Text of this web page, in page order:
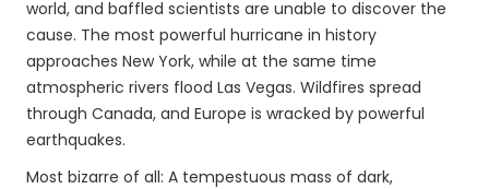
world, and baffled scientists are unable to discover the
cause. The most powerful hurricane in history
approaches New York, while at the same time
atmospheric rivers flood Las Vegas. Wildfires spread
through Canada, and Europe is wracked by powerful
earthquakes.
Most bizarre of all: A tempestuous mass of dark,